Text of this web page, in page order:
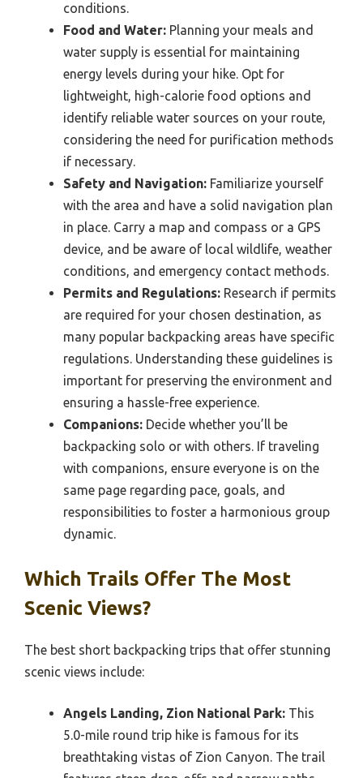
conditions.
Food and Water: Planning your meals and
water supply is essential for maintaining
energy levels during your hike. Opt for
lightweight, high-calorie food options and
identify reliable water sources on your route,
considering the need for purification methods
if necessary.
Safety and Navigation: Familiarize yourself
with the area and have a solid navigation plan
in place. Carry a map and compass or a GPS
device, and be aware of local wildlife, weather
conditions, and emergency contact methods.
Permits and Regulations: Research if permits
are required for your chosen destination, as
many popular backpacking areas have specific
regulations. Understanding these guidelines is
important for preserving the environment and
ensuring a hassle-free experience.
Companions: Decide whether you’ll be
backpacking solo or with others. If traveling
with companions, ensure everyone is on the
same page regarding pace, goals, and
responsibilities to foster a harmonious group
dynamic.
Which Trails Offer The Most
Scenic Views?
The best short backpacking trips that offer stunning
scenic views include:
Angels Landing, Zion National Park: This
5.0-mile round trip hike is famous for its
breathtaking vistas of Zion Canyon. The trail